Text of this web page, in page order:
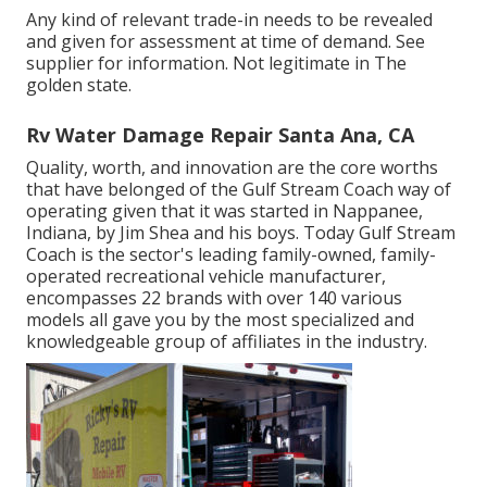
Any kind of relevant trade-in needs to be revealed
and given for assessment at time of demand. See
supplier for information. Not legitimate in The
golden state.
Rv Water Damage Repair Santa Ana, CA
Quality, worth, and innovation are the core worths
that have belonged of the Gulf Stream Coach way of
operating given that it was started in Nappanee,
Indiana, by Jim Shea and his boys. Today Gulf Stream
Coach is the sector's leading family-owned, family-
operated recreational vehicle manufacturer,
encompasses 22 brands with over 140 various
models all gave you by the most specialized and
knowledgeable group of affiliates in the industry.